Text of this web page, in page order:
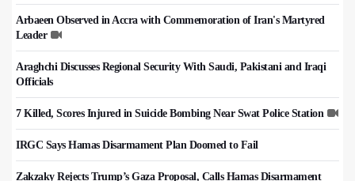
Arbaeen Observed in Accra with Commemoration of Iran's Martyred
Leader
Araghchi Discusses Regional Security With Saudi, Pakistani and Iraqi
Officials
7 Killed, Scores Injured in Suicide Bombing Near Swat Police Station
IRGC Says Hamas Disarmament Plan Doomed to Fail
Zakzaky Rejects Trump’s Gaza Proposal, Calls Hamas Disarmament